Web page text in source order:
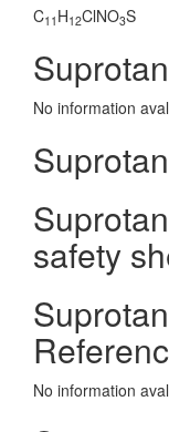
C11 H12ClNO3S
No information
safety
No information